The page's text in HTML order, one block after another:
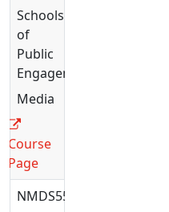
Schools
of
Public
Engagement
Media
Course
Page
NMDS5517